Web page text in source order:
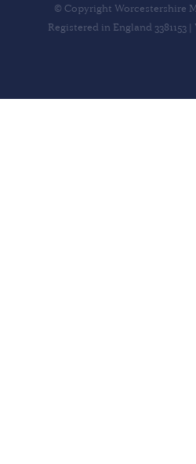
© Copyright Worcestershire
Registered in England 3381153 |